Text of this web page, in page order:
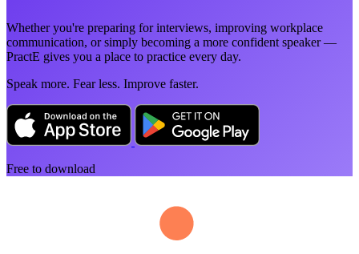
Whether you're preparing for interviews, improving workplace
communication, or simply becoming a more confident speaker —
PractE gives you a place to practice every day.
Speak more. Fear less. Improve faster.
Free to download